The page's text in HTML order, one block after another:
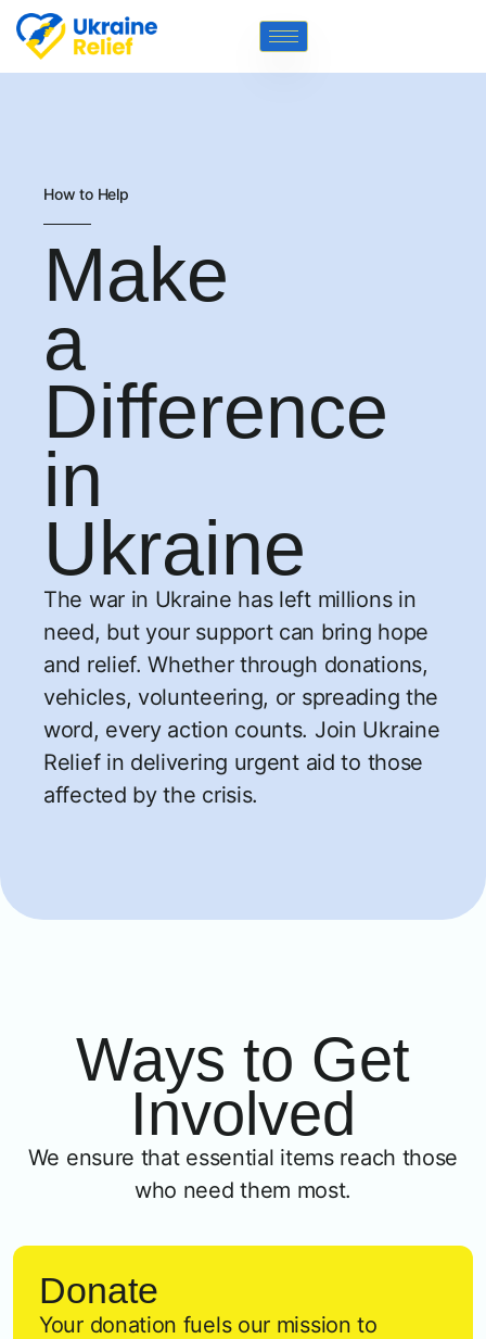
How to Help
Make
a
Difference
in
Ukraine
The war in Ukraine has left millions in
need, but your support can bring hope
and relief. Whether through donations,
vehicles, volunteering, or spreading the
word, every action counts. Join Ukraine
Relief in delivering urgent aid to those
affected by the crisis.
Ways to Get
Involved
We ensure that essential items reach those
who need them most.
Donate
Your donation fuels our mission to